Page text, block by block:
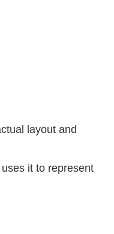
layout and
it to represent